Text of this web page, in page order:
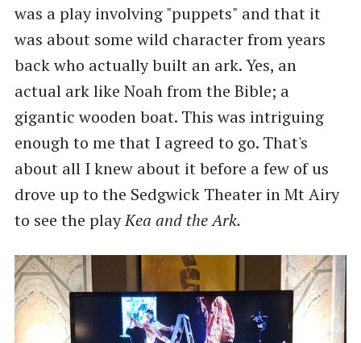
was a play involving "puppets" and that it
was about some wild character from years
back who actually built an ark. Yes, an
actual ark like Noah from the Bible; a
gigantic wooden boat. This was intriguing
enough to me that I agreed to go. That's
about all I knew about it before a few of us
drove up to the Sedgwick Theater in Mt Airy
to see the playKea and the Ark.